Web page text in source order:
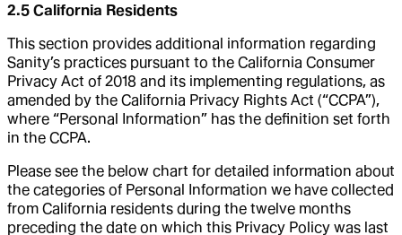
2.5 California Residents
This section provides additional information regarding
Sanity’s practices pursuant to the California Consumer
Privacy Act of 2018 and its implementing regulations, as
amended by the California Privacy Rights Act (“CCPA”),
where “Personal Information” has the definition set forth
in the CCPA.
Please see the below chart for detailed information about
the categories of Personal Information we have collected
from California residents during the twelve months
preceding the date on which this Privacy Policy was last